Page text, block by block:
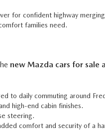
for confident highway
families need.
new Mazda cars for sale
to daily commuting around
high-end cabin finishes.
steering.
comfort and security of a